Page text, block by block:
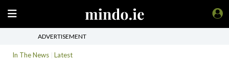
ADVERTISEMENT
In The News Latest